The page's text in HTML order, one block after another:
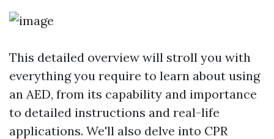
This detailed overview will stroll you with
everything you require to learn about using
an AED, from its capability and importance
to detailed instructions and real-life
applications. We'll also delve into CPR